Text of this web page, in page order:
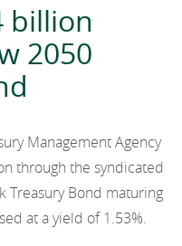
EN
EN
GA
billion
2050
Management Agency
through the syndicated
Treasury Bond maturing
at a yield of 1.53%.